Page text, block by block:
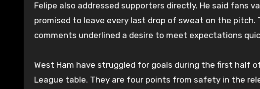
Felipe also addressed supporters directly. He said fans
promised to leave every last drop of sweat on the
comments underlined a desire to meet expectations
West Ham have struggled for goals during the first half
League table. They are four points from safety in the